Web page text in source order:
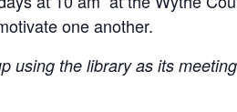
one another.
using the library as its